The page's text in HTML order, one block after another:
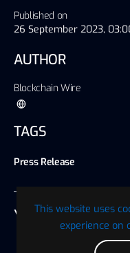
This website uses
experience on
Published on
26 September 2023,
AUTHOR
Blockchain Wire
TAGS
Press Release
YOU MAY ALSO